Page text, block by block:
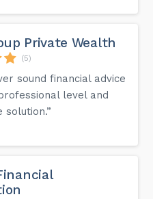
Private Wealth
(5)
sound financial advice
level and